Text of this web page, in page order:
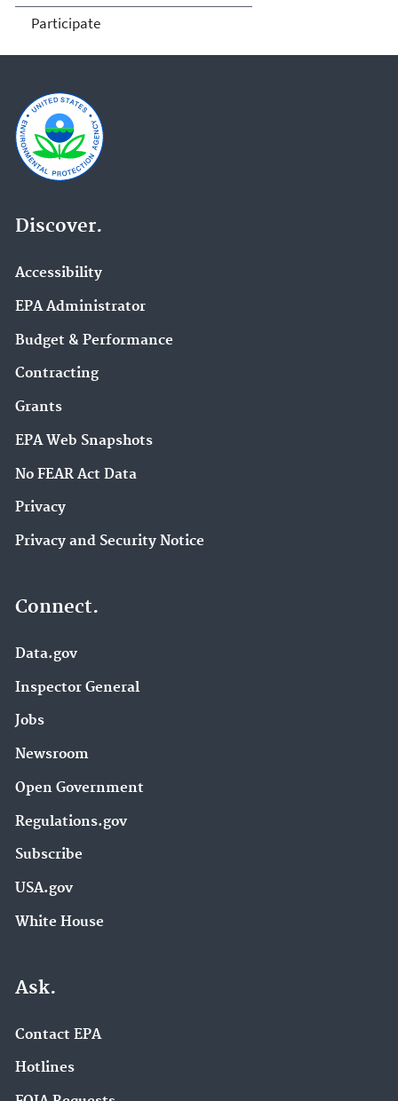
Participate
Discover.
Accessibility
EPA Administrator
Budget & Performance
Contracting
Grants
EPA Web Snapshots
No FEAR Act Data
Privacy
Privacy and Security Notice
Connect.
Data.gov
Inspector General
Jobs
Newsroom
Open Government
Regulations.gov
Subscribe
USA.gov
White House
Ask.
Contact EPA
Hotlines